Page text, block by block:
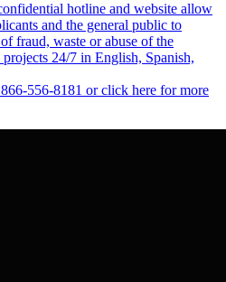
hotline and website allow
and the general public to
fraud, waste or abuse of the
projects 24/7 in English, Spanish,
556-8181 or click here for more